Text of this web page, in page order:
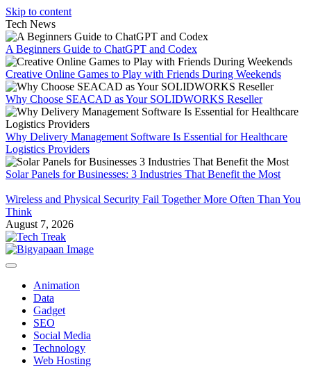
Skip to content
Tech News
A Beginners Guide to ChatGPT and Codex
Creative Online Games to Play with Friends During Weekends
Why Choose SEACAD as Your SOLIDWORKS Reseller
Why Delivery Management Software Is Essential for Healthcare
Logistics Providers
Solar Panels for Businesses: 3 Industries That Benefit the Most
Wireless and Physical Security Fail Together More Often Than You
Think
August 7, 2026
Animation
Data
Gadget
SEO
Social Media
Technology
Web Hosting